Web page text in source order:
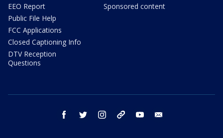
EEO Report
Public File Help
FCC Applications
Closed Captioning Info
DTV Reception
Questions
Sponsored content
facebook twitter instagram threads youtube